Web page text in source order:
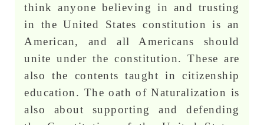
think anyone believing in and trusting
in the United States constitution is an
American, and all Americans should
unite under the constitution. These are
also the contents taught in citizenship
education. The oath of Naturalization is
also about supporting and defending